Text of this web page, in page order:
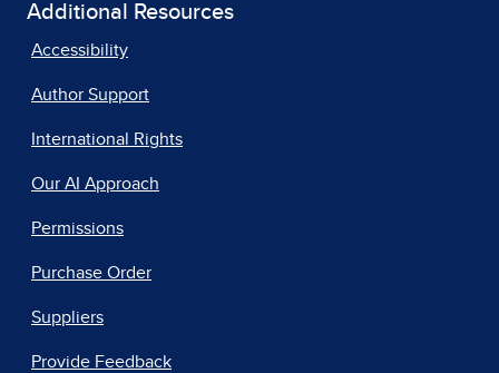
Additional Resources
Accessibility
Author Support
International Rights
Our AI Approach
Permissions
Purchase Order
Suppliers
Provide Feedback